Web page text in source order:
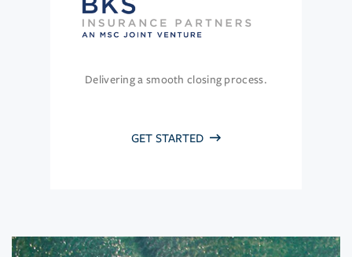
Delivering a smooth closing process.
GET STARTED